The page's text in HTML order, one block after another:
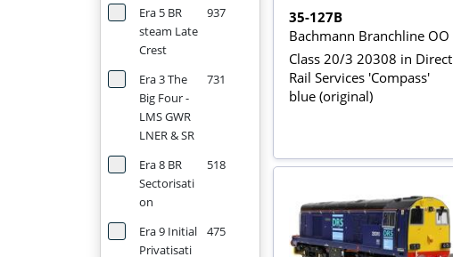
Era 5 BR
steam Late
Crest
937
Era 3 The
Big Four -
LMS GWR
LNER & SR
731
Era 8 BR
Sectorisati
on
518
Era 9 Initial
Privatisati
475
35-127B
Bachmann Branchline OO
Class 20/3 20308 in Direct
Rail Services 'Compass'
blue (original)